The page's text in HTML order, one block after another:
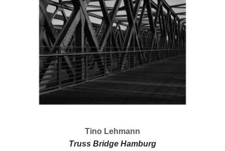
Tino Lehmann
Truss Bridge Hamburg